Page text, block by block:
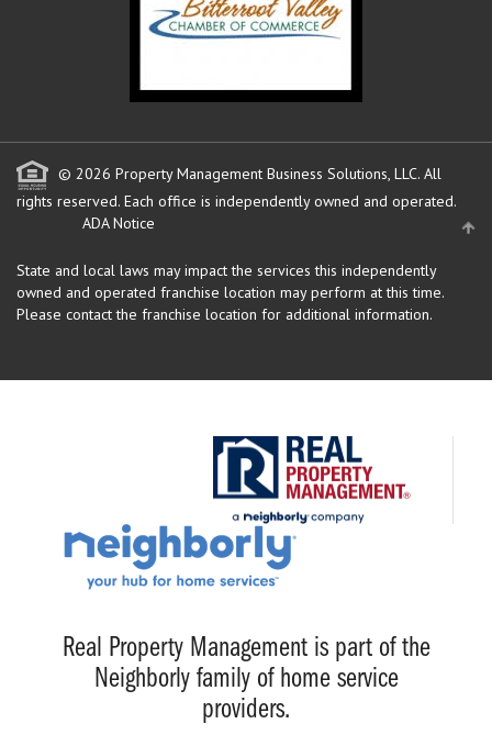
© 2026 Property Management Business Solutions, LLC. All
rights reserved. Each office is independently owned and operated.
ADA Notice
State and local laws may impact the services this independently
owned and operated franchise location may perform at this time.
Please contact the franchise location for additional information.
Real Property Management is part of the
Neighborly family of home service
providers.